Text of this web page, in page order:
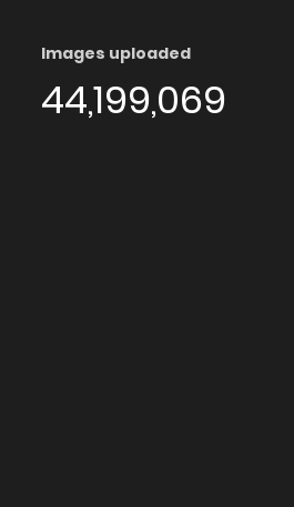
Images uploaded
44,199,069